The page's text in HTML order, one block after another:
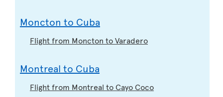
Moncton to Cuba
Flight from Moncton to Varadero
Montreal to Cuba
Flight from Montreal to Cayo Coco